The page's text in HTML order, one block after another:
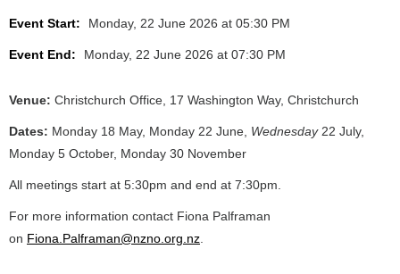
Event Start: Monday, 22 June 2026 at 05:30 PM
Event End: Monday, 22 June 2026 at 07:30 PM
Venue: Christchurch Office, 17 Washington Way, Christchurch
Dates: Monday 18 May, Monday 22 June, Wednesday 22 July,
Monday 5 October, Monday 30 November
All meetings start at 5:30pm and end at 7:30pm.
For more information contact Fiona Palframan
on Fiona.Palframan@nzno.org.nz